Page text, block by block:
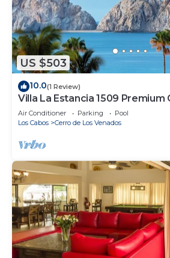
US $503
10.0(1 Review)
Villa La Estancia 1509 Premium
Air Conditioner Parking
Pool
Los Cabos
Cerro de Los Venados